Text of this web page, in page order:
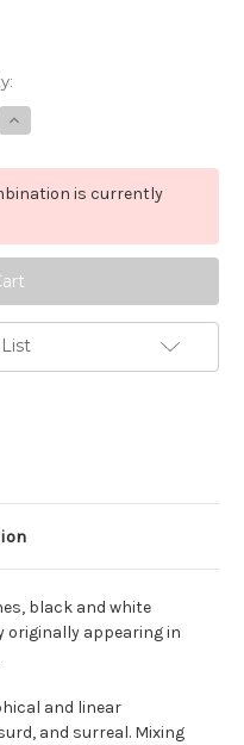
Increase
Quantity
Wheels
Annual
1
Wieland
is currently
black and white
originally appearing in
and linear
and surreal. Mixing